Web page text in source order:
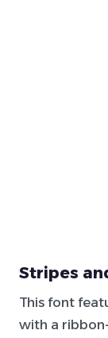
Stripes
This font
with a